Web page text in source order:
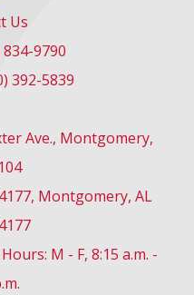
Us
9790
392-5839
Ave., Montgomery,
Montgomery, AL
M - F, 8:15 a.m. -